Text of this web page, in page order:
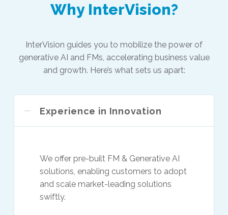
Why InterVision?
InterVision guides you to mobilize the power of
generative AI and FMs, accelerating business value
and growth. Here’s what sets us apart:
Experience in Innovation
We offer pre-built FM & Generative AI
solutions, enabling customers to adopt
and scale market-leading solutions
swiftly.